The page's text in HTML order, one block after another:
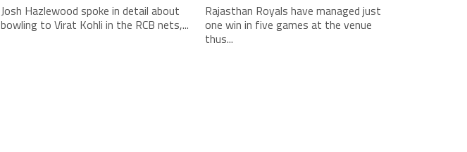
Josh Hazlewood spoke in detail about
bowling to Virat Kohli in the RCB nets,...
Rajasthan Royals have managed just
one win in five games at the venue
thus...